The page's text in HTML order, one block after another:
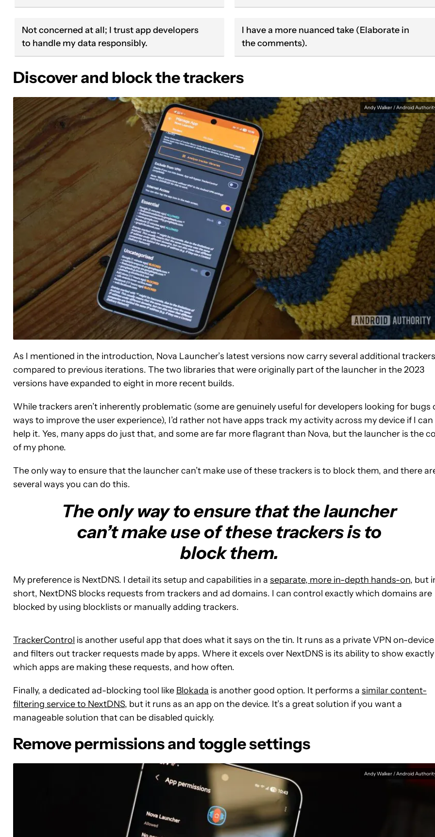
Not concerned at all; I trust app developers
to handle my data responsibly.
I have a more nuanced take (Elaborate in
the comments).
Discover and block the trackers
Andy Walker / Android
As I mentioned in the introduction, Nova Launcher’s latest versions now carry several additional trackers
compared to previous iterations. The two libraries that were originally part of the launcher in the 2023
versions have expanded to eight in more recent builds.
While trackers aren’t inherently problematic (some are genuinely useful for developers looking for bugs
ways to improve the user experience), I’d rather not have apps track my activity across my device if I can
help it. Yes, many apps do just that, and some are far more flagrant than Nova, but the launcher is the
of my phone.
The only way to ensure that the launcher can’t make use of these trackers is to block them, and there
several ways you can do this.
The only way to ensure that the launcher
can’t make use of these trackers is to
block them.
My preference is NextDNS. I detail its setup and capabilities in a separate, more in-depth hands-on, but
short, NextDNS blocks requests from trackers and ad domains. I can control exactly which domains are
blocked by using blocklists or manually adding trackers.
TrackerControl is another useful app that does what it says on the tin. It runs as a private VPN on-device
and filters out tracker requests made by apps. Where it excels over NextDNS is its ability to show exactly
which apps are making these requests, and how often.
Finally, a dedicated ad-blocking tool like Blokada is another good option. It performs a similar content-
filtering service to NextDNS, but it runs as an app on the device. It’s a great solution if you want a
manageable solution that can be disabled quickly.
Remove permissions and toggle settings
Andy Walker / Android